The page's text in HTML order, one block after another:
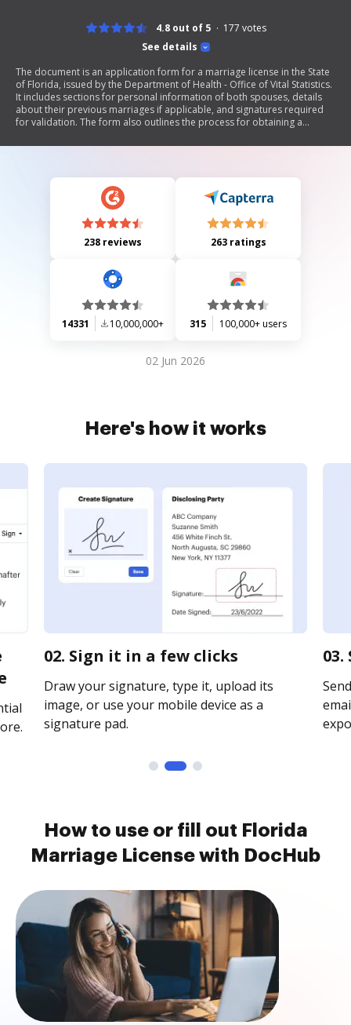
See details
4.8 out of 5 177 votes
The document is an application form for a marriage license in the State
of Florida, issued by the Department of Health - Office of Vital Statistics.
It includes sections for personal information of both spouses, details
about their previous marriages if applicable, and signatures required
for validation. The form also outlines the process for obtaining a
238 reviews 263 ratings
14331 10,000,000+ 315 100,000+ users
02 Jun 2026
Here's how it works
02. Sign it in a few clicks
Draw your signature, type it, upload its
image, or use your mobile device as a
signature pad.
How to use or fill out Florida
Marriage License with DocHub